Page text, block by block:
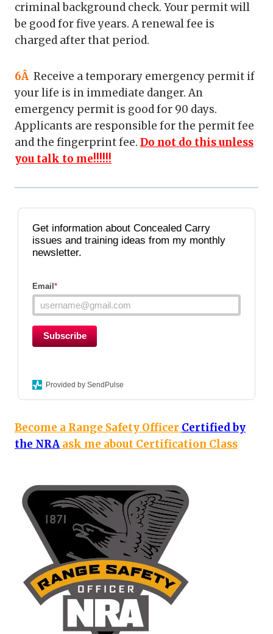
criminal background check. Your permit will
be good for five years. A renewal fee is
charged after that period.
6Â Receive a temporary emergency permit if
your life is in immediate danger. An
emergency permit is good for 90 days.
Applicants are responsible for the permit fee
and the fingerprint fee. Do not do this unless
you talk to me!!!!!!
Get information about Concealed Carry
issues and training ideas from my monthly
newsletter.
Email *
Subscribe
Provided by SendPulse
Become a Range Safety Officer Certified by
the NRA ask me about Certification Class